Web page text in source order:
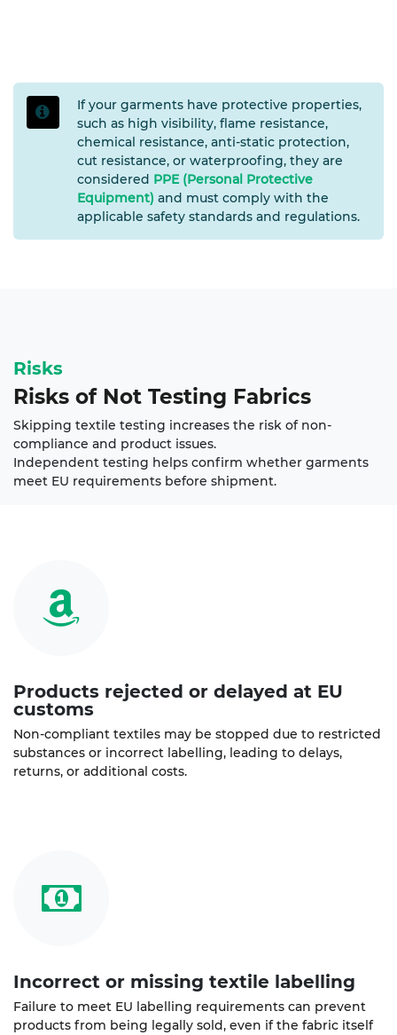
If your garments have protective properties,
such as high visibility, flame resistance,
chemical resistance, anti-static protection,
cut resistance, or waterproofing, they are
considered PPE (Personal Protective
Equipment) and must comply with the
applicable safety standards and regulations.
Risks
Risks of Not Testing Fabrics
Skipping textile testing increases the risk of non-
compliance and product issues.
Independent testing helps confirm whether garments
meet EU requirements before shipment.
Products rejected or delayed at EU
customs
Non-compliant textiles may be stopped due to restricted
substances or incorrect labelling, leading to delays,
returns, or additional costs.
Incorrect or missing textile labelling
Failure to meet EU labelling requirements can prevent
products from being legally sold, even if the fabric itself